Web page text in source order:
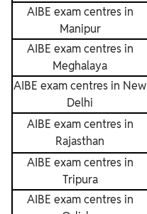
AIBE exam centres in
Manipur
AIBE exam centres in
Meghalaya
AIBE exam centres in New
Delhi
AIBE exam centres in
Rajasthan
AIBE exam centres in
Tripura
AIBE exam centres in